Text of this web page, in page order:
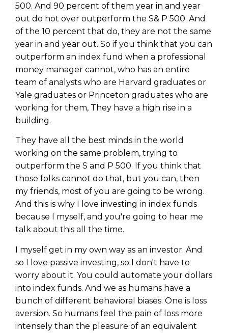
500. And 90 percent of them year in and year
out do not over outperform the S& P 500. And
of the 10 percent that do, they are not the same
year in and year out. So if you think that you can
outperform an index fund when a professional
money manager cannot, who has an entire
team of analysts who are Harvard graduates or
Yale graduates or Princeton graduates who are
working for them, They have a high rise in a
building.
They have all the best minds in the world
working on the same problem, trying to
outperform the S and P 500. If you think that
those folks cannot do that, but you can, then
my friends, most of you are going to be wrong.
And this is why I love investing in index funds
because I myself, and you're going to hear me
talk about this all the time.
I myself get in my own way as an investor. And
so I love passive investing, so I don't have to
worry about it. You could automate your dollars
into index funds. And we as humans have a
bunch of different behavioral biases. One is loss
aversion. So humans feel the pain of loss more
intensely than the pleasure of an equivalent